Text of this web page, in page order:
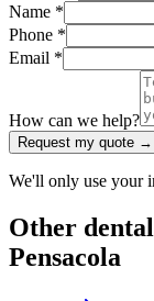
Name *
Phone *
Email *
How can we help?
Request my quote →
We'll only use your
Other dental
Pensacola